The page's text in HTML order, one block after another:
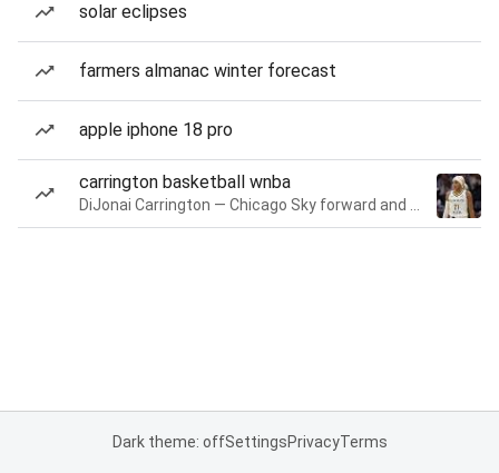
solar eclipses
farmers almanac winter forecast
apple iphone 18 pro
carrington basketball wnba
Dark theme: offSettingsPrivacyTerms